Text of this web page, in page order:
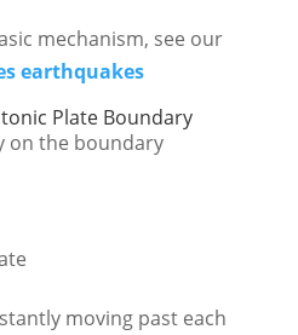
mechanism, see our
earthquakes
Plate Boundary
on the boundary
moving past each